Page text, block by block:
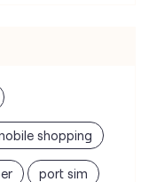
shopping
port sim